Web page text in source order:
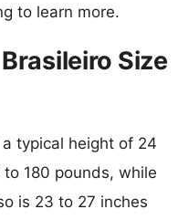
to learn more.
Size
typical height of 24
180 pounds, while
is 23 to 27 inches